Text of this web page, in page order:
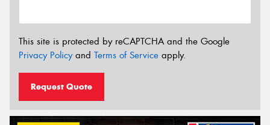
This site is protected by reCAPTCHA and the Google
Privacy Policyand Terms of Service apply.
Request Quote